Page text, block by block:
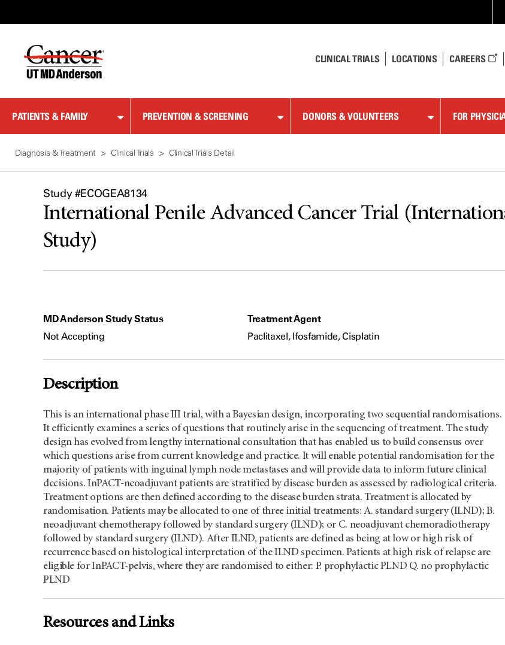
Content
CLINICAL TRIALS LOCATIONS CAREERS
PATIENTS & FAMILY PREVENTION & SCREENING DONORS & VOLUNTEERS FOR
Diagnosis & Treatment Clinical Trials Clinical Trials Detail
Study #ECOGEA8134
International Penile Advanced Cancer Trial
Study)
MD Anderson Study Status
Not Accepting
Treatment Agent
Paclitaxel, Ifosfamide, Cisplatin
Description
This is an international phase III trial, with a Bayesian design, incorporating two sequential randomisations.
It efficiently examines a series of questions that routinely arise in the sequencing of treatment. The study
design has evolved from lengthy international consultation that has enabled us to build consensus over
which questions arise from current knowledge and practice. It will enable potential randomisation for the
majority of patients with inguinal lymph node metastases and will provide data to inform future clinical
decisions. InPACT-neoadjuvant patients are stratified by disease burden as assessed by radiological criteria.
Treatment options are then defined according to the disease burden strata. Treatment is allocated by
randomisation. Patients may be allocated to one of three initial treatments: A. standard surgery (ILND); B.
neoadjuvant chemotherapy followed by standard surgery (ILND); or C. neoadjuvant chemoradiotherapy
followed by standard surgery (ILND). After ILND, patients are defined as being at low or high risk of
recurrence based on histological interpretation of the ILND specimen. Patients at high risk of relapse are
eligible for InPACT-pelvis, where they are randomised to either: P. prophylactic PLND Q. no prophylactic
PLND
Resources and Links